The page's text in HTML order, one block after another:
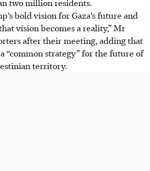
bold vision for Gaza’s future and
vision becomes a reality,” Mr
after their meeting, adding that
“common strategy” for the future of
territory.